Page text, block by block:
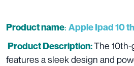
Product name: Apple Ipad 10
Product Description:The
features a sleek design and